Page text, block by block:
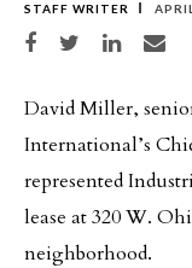
STAFF WRITER
Share on Facebook
Share on TwitterShare on LinkedIn
Share via
David Miller,
International’s
represented
lease at 320 W.
neighborhood.